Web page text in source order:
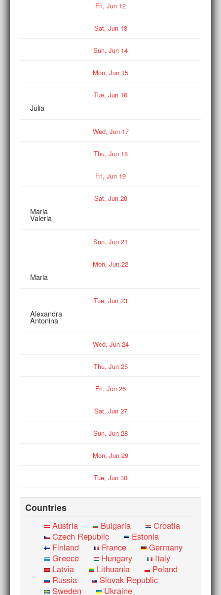
Fri, Jun 12
Sat, Jun13
Sun, Jun 14
Mon, Jun 15
Tue, Jun 16
Julia
Wed, Jun17
Thu, Jun18
Fri, Jun 19
Sat, Jun20
Maria
Valeria
Sun, Jun 21
Mon, Jun 22
Maria
Tue, Jun 23
Alexandra
Antonina
Wed, Jun24
Thu, Jun25
Fri, Jun 26
Sat, Jun27
Sun, Jun 28
Mon, Jun 29
Tue, Jun 30
Countries
Austria Bulgaria
Croatia
Czech Republic
Estonia
Finland
France
Germany
Greece
Hungary
Italy
Latvia
Lithuania
Poland
Russia
Slovak Republic
Sweden
Ukraine